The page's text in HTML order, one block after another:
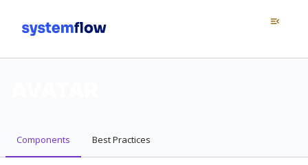
menu_open
Components Best Practices